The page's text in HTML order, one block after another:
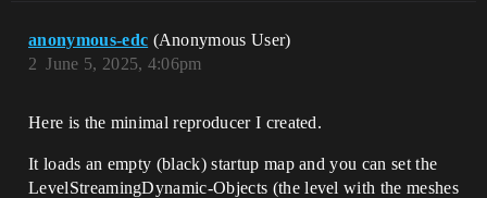
anonymous-edc (Anonymous User)
June 5, 2025, 4:06pm
2
Here is the minimal reproducer I created.
It loads an empty (black) startup map and you can set the
LevelStreamingDynamic-Objects (the level with the meshes